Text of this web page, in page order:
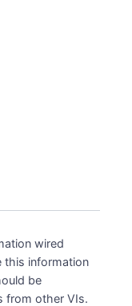
wired
this information
be
from other VIs.